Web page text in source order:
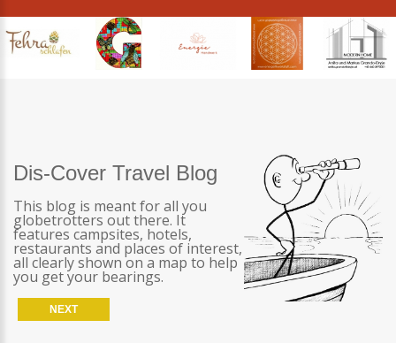
Dis-Cover Travel Blog
This blog is meant for all you
globetrotters out there. It
features campsites, hotels,
restaurants and places of interest,
all clearly shown on a map to help
you get your bearings.
NEXT